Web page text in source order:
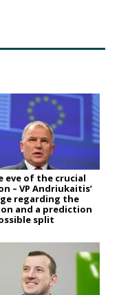
eve of the crucial
– VP Andriukaitis’
regarding the
and a prediction
split